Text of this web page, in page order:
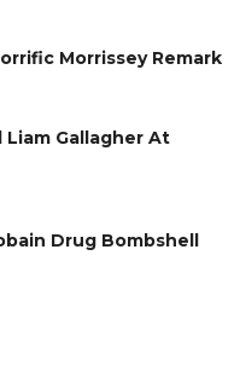
Morrissey Remark
Gallagher At
Drug Bombshell